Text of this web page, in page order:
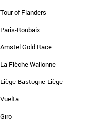
Tour of Flanders
Paris-Roubaix
Amstel Gold Race
La Flèche Wallonne
Liège-Bastogne-Liège
Vuelta
Giro